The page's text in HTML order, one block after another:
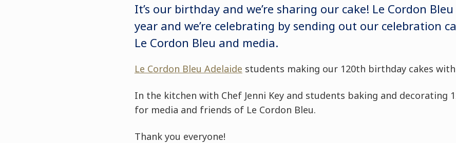
It’s our birthday and we’re sharing our cake! Le Cordon
year and we’re celebrating by sending out our celebration
Le Cordon Bleu and media.
Le Cordon Bleu Adelaide students making our 120th birthday cakes with
In the kitchen with Chef Jenni Key and students baking and decorating
for media and friends of Le Cordon Bleu.
Thank you everyone!